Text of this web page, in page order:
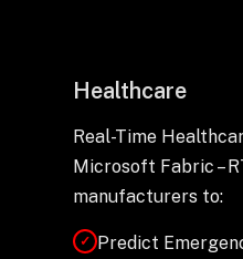
Healthcare
Real-Time
Microsoft Fabric –
manufacturers to:
✓ Predict